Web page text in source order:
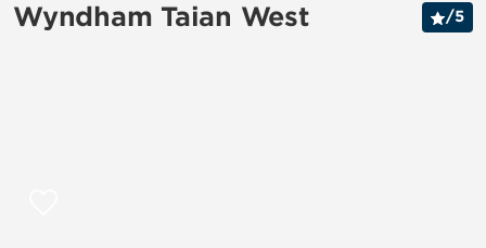
Wyndham Taian West /5